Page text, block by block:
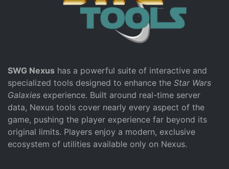
SWG Nexus has a powerful suite of interactive and
specialized tools designed to enhance the Star Wars
Galaxies experience. Built around real-time server
data, Nexus tools cover nearly every aspect of the
game, pushing the player experience far beyond its
original limits. Players enjoy a modern, exclusive
ecosystem of utilities available only on Nexus.